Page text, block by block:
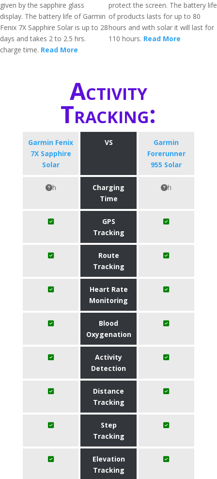
given by the sapphire glass
display. The battery life of Garmin
Fenix 7X Sapphire Solar is up to 28
days and takes 2 to 2.5 hrs.
charge time. Read More
protect the screen. The battery life
of products lasts for up to 80
hours and with solar it will last for
110 hours. Read More
Activity
Tracking:
Garmin Fenix
7X Sapphire
Solar
VS
Garmin
Forerunner
955 Solar
h
Charging
Time
h
GPS
Tracking
Route
Tracking
Heart Rate
Monitoring
Blood
Oxygenation
Activity
Detection
Distance
Tracking
Step
Tracking
Elevation
Tracking